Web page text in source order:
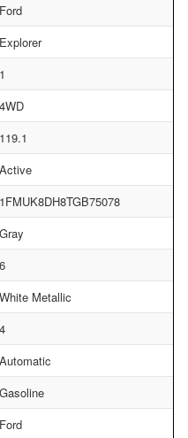
Ford
Explorer
1
4WD
119.1
Active
1FMUK8DH8TGB75078
Gray
6
White Metallic
4
Automatic
Gasoline
Ford